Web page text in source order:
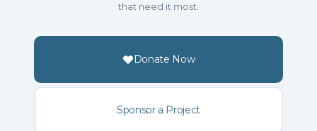
that need it most.
Donate Now
Sponsor a Project